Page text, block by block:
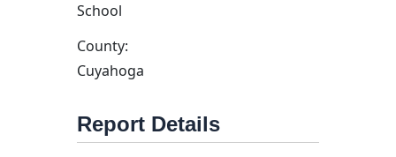
School
County:
Cuyahoga
Report Details